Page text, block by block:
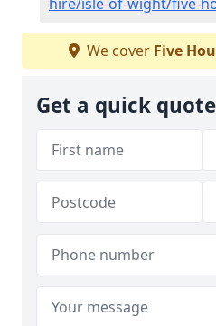
We cover Five
Get a quick quote